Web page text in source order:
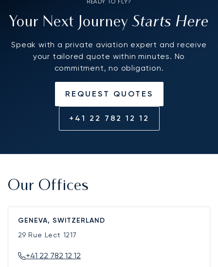
READY TO FLY?
Your Next JourneyStarts Here
Speak with a private aviation expert and receive
your tailored quote within minutes. No
commitment, no obligation.
REQUEST QUOTES
+41 22 782 12 12
Our Offices
GENEVA, SWITZERLAND
29 Rue Lect 1217
+41 22 782 12 12